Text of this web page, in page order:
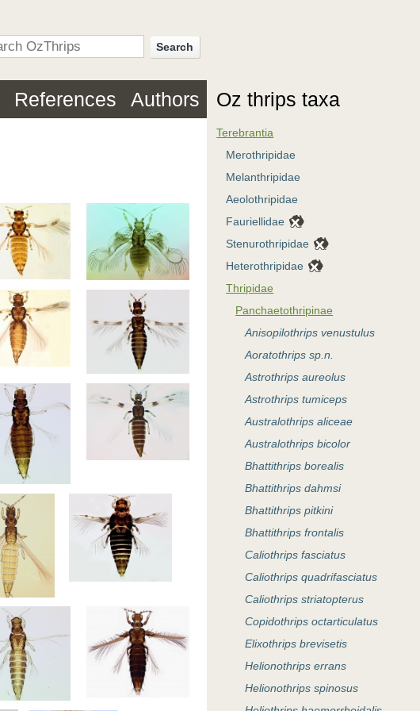
Search
References Authors Oz thrips taxa
Terebrantia
Merothripidae
Melanthripidae
Aeolothripidae
Fauriellidae
Stenurothripidae
Heterothripidae
Thripidae
Panchaetothripinae
Anisopilothrips venustulus
Aoratothrips sp.n.
Astrothrips aureolus
Astrothrips tumiceps
Australothrips aliceae
Australothrips bicolor
Bhattithrips borealis
Bhattithrips dahmsi
Bhattithrips pitkini
Bhattithrips frontalis
Caliothrips fasciatus
Caliothrips quadrifasciatus
Caliothrips striatopterus
Copidothrips octarticulatus
Elixothrips brevisetis
Helionothrips errans
Helionothrips spinosus